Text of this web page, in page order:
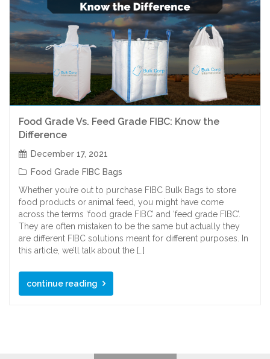
Food Grade Vs. Feed Grade FIBC: Know the
Difference
December 17, 2021
Food Grade FIBC Bags
Whether you’re out to purchase FIBC Bulk Bags to store
food products or animal feed, you might have come
across the terms ‘food grade FIBC’ and ‘feed grade FIBC’.
They are often mistaken to be the same but actually they
are different FIBC solutions meant for different purposes. In
this article, we’ll talk about the […]
continue reading